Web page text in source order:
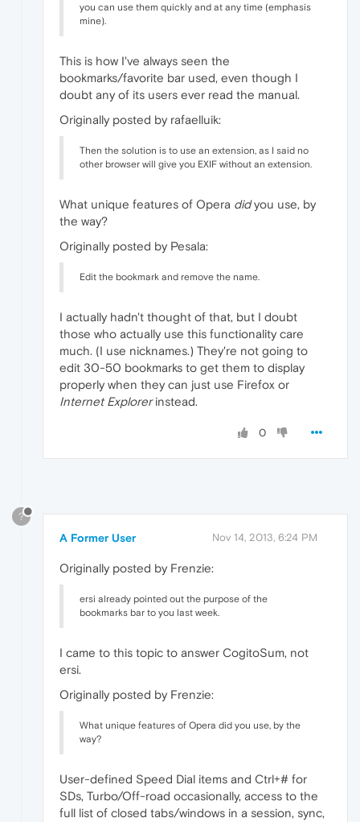
you can use them quickly and at any time (emphasis
mine).
This is how I've always seen the
bookmarks/favorite bar used, even though I
doubt any of its users ever read the manual.
Originally posted by rafaelluik:
Then the solution is to use an extension, as I said no
other browser will give you EXIF without an extension.
What unique features of Opera didyou use, by
the way?
Originally posted by Pesala:
Edit the bookmark and remove the name.
I actually hadn't thought of that, but I doubt
those who actually use this functionality care
much. (I use nicknames.) They're not going to
edit 30-50 bookmarks to get them to display
properly when they can just use Firefox or
Internet Explorerinstead.
0
?
A Former User Nov 14, 2013, 6:24 PM
Originally posted by Frenzie:
ersi already pointed out the purpose of the
bookmarks bar to you last week.
I came to this topic to answer CogitoSum, not
ersi.
Originally posted by Frenzie:
What unique features of Opera did you use, by the
way?
User-defined Speed Dial items and Ctrl+# for
SDs, Turbo/Off-road occasionally, access to the
full list of closed tabs/windows in a session, sync,